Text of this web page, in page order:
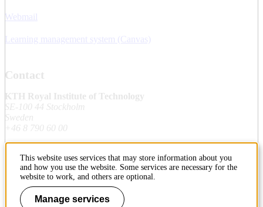
Webmail
Learning management system (Canvas)
Contact
KTH Royal Institute of Technology
SE-100 44 Stockholm
Sweden
+46 8 790 60 00
Contact KTH
Work at KTH
This website uses services that may store information about you
and how you use the website. Some services are necessary for the
website to work, and others are optional.
Manage services